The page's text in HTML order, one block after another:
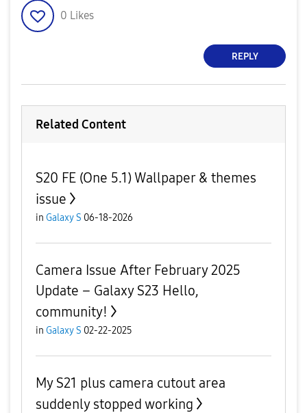
0 Likes
REPLY
Related Content
S20 FE (One 5.1) Wallpaper & themes
issue
in Galaxy S 06-18-2026
Camera Issue After February 2025
Update – Galaxy S23 Hello,
community!
in Galaxy S 02-22-2025
My S21 plus camera cutout area
suddenly stopped working